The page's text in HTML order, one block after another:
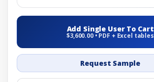
Add Single User To Cart
$3,600.00 • PDF + Excel tables
Request Sample